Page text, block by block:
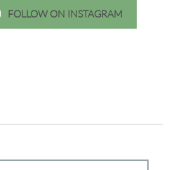
FOLLOW ON INSTAGRAM